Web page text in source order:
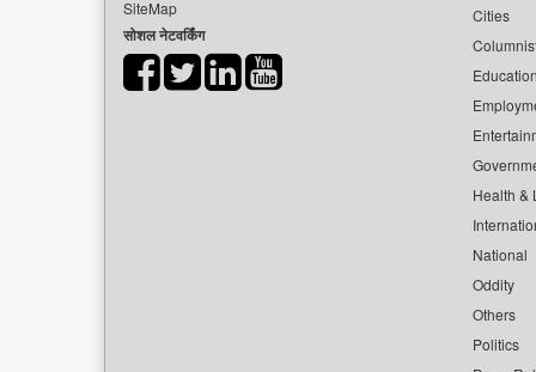
SiteMap
सोशल नेटवर्किंग
Cities
Health &
National
Oddity
Others
Politics